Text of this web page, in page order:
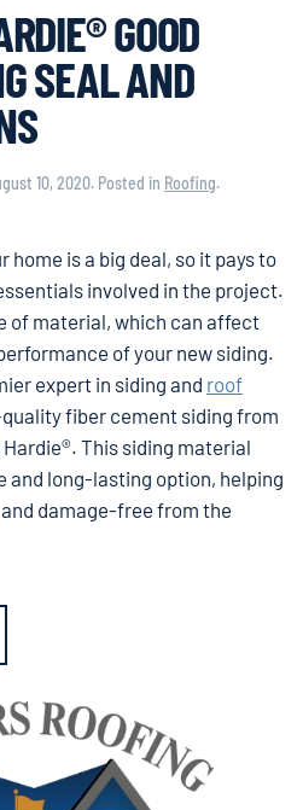
GOOD
SEAL AND
10, 2020. Posted in Roofing.
home is a big deal, so it pays to
involved in the project.
of material, which can affect
of your new siding.
expert in siding and roof
fiber cement siding from
This siding material
and long-lasting option, helping
damage-free from the